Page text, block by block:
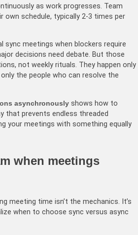
as work progresses. Team
own schedule, typically 2-3 times per
sync meetings when blockers require
decisions need debate. But those
not weekly rituals. They happen only
the people who can resolve the
asynchronously shows how to
that prevents endless threaded
your meetings with something equally
when meetings
meeting time isn’t the mechanics. It’s
when to choose sync versus async